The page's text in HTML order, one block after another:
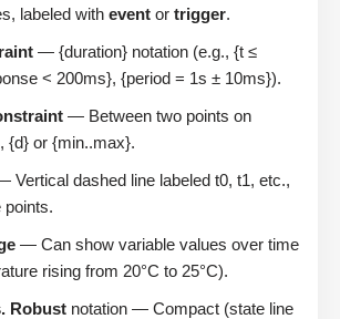
labeled with event or trigger.
— {duration} notation (e.g., {t ≤
< 200ms}, {period = 1s ± 10ms}).
— Between two points on
{d} or {min..max}.
Vertical dashed line labeled t0, t1, etc.,
points.
— Can show variable values over time
rising from 20°C to 25°C).
Robust notation — Compact (state line